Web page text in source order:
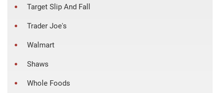
Target Slip And Fall
Trader Joe's
Walmart
Shaws
Whole Foods